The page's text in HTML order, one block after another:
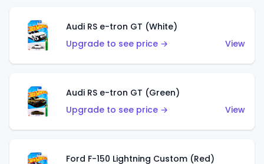
Audi RS e-tron GT (White)
Upgrade to see price →
View
Audi RS e-tron GT (Green)
Upgrade to see price →
View
Ford F-150 Lightning Custom (Red)